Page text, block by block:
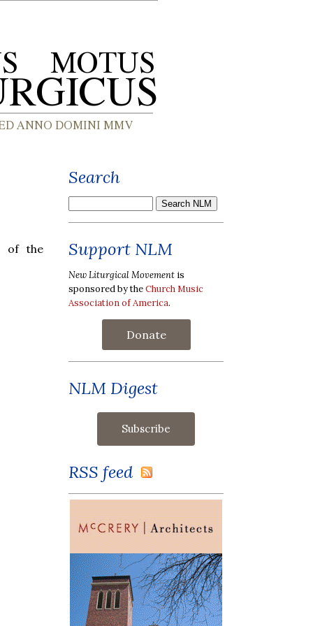
of the
Search
Support NLM
New Liturgical Movement is
sponsored by theChurch Music
Association of America.
Donate
NLM Digest
RSS feed